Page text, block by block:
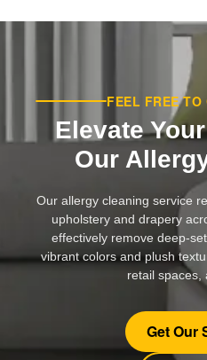
FEEL FREE TO
Elevate
Our
Our allergy cleaning service
upholstery and drapery
effectively remove deep-
vibrant colors and plush
retail spaces,
Get Our